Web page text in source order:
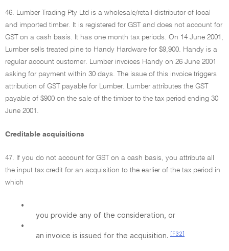
46. Lumber Trading Pty Ltd is a wholesale/retail distributor of local
and imported timber. It is registered for GST and does not account for
GST on a cash basis. It has one month tax periods. On 14 June 2001,
Lumber sells treated pine to Handy Hardware for $9,900. Handy is a
regular account customer. Lumber invoices Handy on 26 June 2001
asking for payment within 30 days. The issue of this invoice triggers
attribution of GST payable for Lumber. Lumber attributes the GST
payable of $900 on the sale of the timber to the tax period ending 30
June 2001.
Creditable acquisitions
47. If you do not account for GST on a cash basis, you attribute all
the input tax credit for an acquisition to the earlier of the tax period in
which
•
you provide any of the consideration, or
•
an invoice is issued for the acquisition. [F32]